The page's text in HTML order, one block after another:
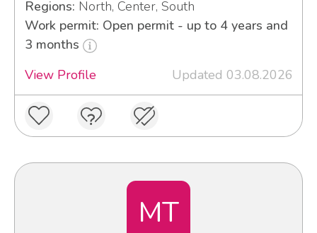
Regions: North, Center, South
Work permit: Open permit - up to 4 years and
3 months
View Profile
Updated 03.08.2026
MT